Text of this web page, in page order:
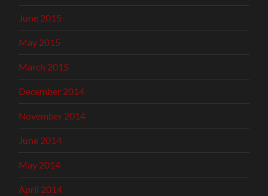
June 2015
May 2015
March 2015
December 2014
November 2014
June 2014
May 2014
April 2014